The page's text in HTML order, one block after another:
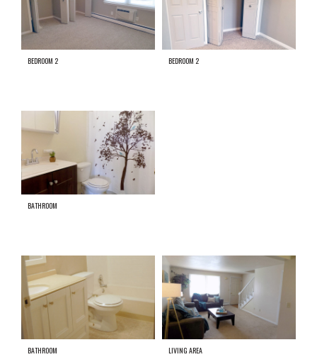
BEDROOM 2 BEDROOM 2
BATHROOM
BATHROOM LIVING AREA